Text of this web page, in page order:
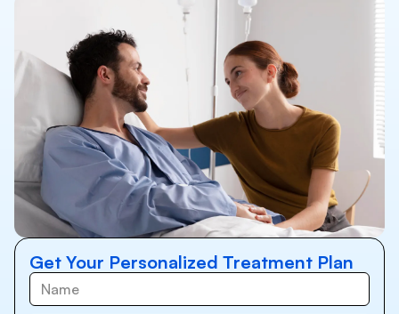
Get Your Personalized Treatment Plan